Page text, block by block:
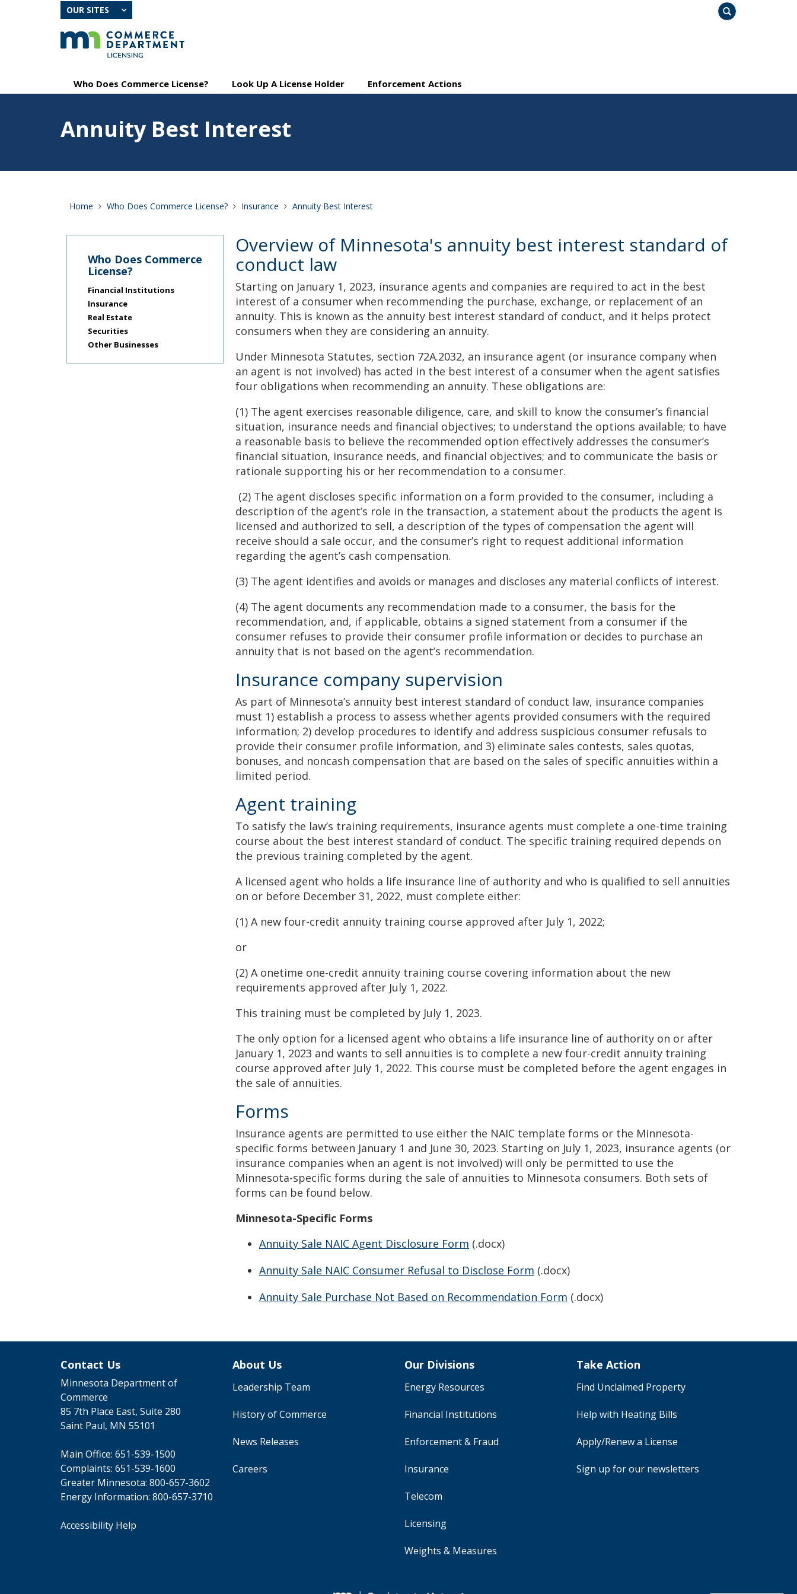
OUR SITES Search
using
Who Does Commerce License? Look Up A License Holder Enforcement Actions
Annuity Best Interest
Home Who Does Commerce License? Insurance Annuity Best Interest
Overview of Minnesota's annuity best interest standard of
conduct law
Starting on January 1, 2023, insurance agents and companies are required to act in the best
interest of a consumer when recommending the purchase, exchange, or replacement of an
annuity. This is known as the annuity best interest standard of conduct, and it helps protect
consumers when they are considering an annuity.
Under Minnesota Statutes, section 72A.2032, an insurance agent (or insurance company when
an agent is not involved) has acted in the best interest of a consumer when the agent satisfies
four obligations when recommending an annuity. These obligations are:
(1) The agent exercises reasonable diligence, care, and skill to know the consumer’s financial
situation, insurance needs and financial objectives; to understand the options available; to have
a reasonable basis to believe the recommended option effectively addresses the consumer’s
financial situation, insurance needs, and financial objectives; and to communicate the basis or
rationale supporting his or her recommendation to a consumer.
(2) The agent discloses specific information on a form provided to the consumer, including a
description of the agent’s role in the transaction, a statement about the products the agent is
licensed and authorized to sell, a description of the types of compensation the agent will
receive should a sale occur, and the consumer’s right to request additional information
regarding the agent’s cash compensation.
(3) The agent identifies and avoids or manages and discloses any material conflicts of interest.
(4) The agent documents any recommendation made to a consumer, the basis for the
recommendation, and, if applicable, obtains a signed statement from a consumer if the
consumer refuses to provide their consumer profile information or decides to purchase an
annuity that is not based on the agent’s recommendation.
Insurance company supervision
As part of Minnesota’s annuity best interest standard of conduct law, insurance companies
must 1) establish a process to assess whether agents provided consumers with the required
information; 2) develop procedures to identify and address suspicious consumer refusals to
provide their consumer profile information, and 3) eliminate sales contests, sales quotas,
bonuses, and noncash compensation that are based on the sales of specific annuities within a
limited period.
Agent training
To satisfy the law’s training requirements, insurance agents must complete a one-time training
course about the best interest standard of conduct. The specific training required depends on
the previous training completed by the agent.
A licensed agent who holds a life insurance line of authority and who is qualified to sell annuities
on or before December 31, 2022, must complete either:
(1) A new four-credit annuity training course approved after July 1, 2022;
or
(2) A onetime one-credit annuity training course covering information about the new
requirements approved after July 1, 2022.
This training must be completed by July 1, 2023.
The only option for a licensed agent who obtains a life insurance line of authority on or after
January 1, 2023 and wants to sell annuities is to complete a new four-credit annuity training
course approved after July 1, 2022. This course must be completed before the agent engages in
the sale of annuities.
Forms
Insurance agents are permitted to use either the NAIC template forms or the Minnesota-
specific forms between January 1 and June 30, 2023. Starting on July 1, 2023, insurance agents (or
insurance companies when an agent is not involved) will only be permitted to use the
Minnesota-specific forms during the sale of annuities to Minnesota consumers. Both sets of
forms can be found below.
Minnesota-Specific Forms
Annuity Sale NAIC Agent Disclosure Form (.docx)
Annuity Sale NAIC Consumer Refusal to Disclose Form (.docx)
Annuity Sale Purchase Not Based on Recommendation Form (.docx)
Who Does Commerce
License?
Financial Institutions
Insurance
Real Estate
Securities
Other Businesses
Contact Us
Minnesota Department of
Commerce
85 7th Place East, Suite 280
Saint Paul, MN 55101
Main Office: 651-539-1500
Complaints: 651-539-1600
Greater Minnesota: 800-657-3602
Energy Information: 800-657-3710
Accessibility Help
About Us
Leadership Team
History of Commerce
News Releases
Careers
Our Divisions
Energy Resources
Financial Institutions
Enforcement & Fraud
Insurance
Telecom
Licensing
Weights & Measures
Take Action
Find Unclaimed Property
Help with Heating Bills
Apply/Renew a License
Sign up for our newsletters